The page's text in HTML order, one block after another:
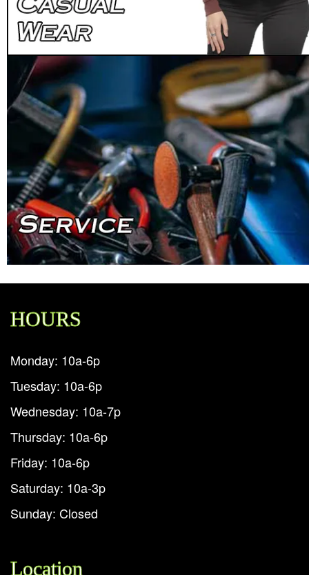
HOURS
Monday: 10a-6p
Tuesday: 10a-6p
Wednesday: 10a-7p
Thursday: 10a-6p
Friday: 10a-6p
Saturday: 10a-3p
Sunday: Closed
Location